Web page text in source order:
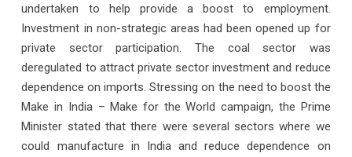
undertaken to help provide a boost to employment.
Investment in non-strategic areas had been opened up for
private sector participation. The coal sector was
deregulated to attract private sector investment and reduce
dependence on imports. Stressing on the need to boost the
Make in India – Make for the World campaign, the Prime
Minister stated that there were several sectors where we
could manufacture in India and reduce dependence on